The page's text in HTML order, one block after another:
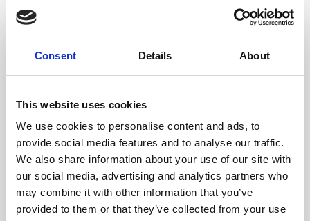
Consent Details About
This website uses cookies
We use cookies to personalise content and ads, to
provide social media features and to analyse our traffic.
We also share information about your use of our site with
our social media, advertising and analytics partners who
may combine it with other information that you’ve
provided to them or that they’ve collected from your use
17 Sep 2025
CLLS Planning &
Environmental Law
Committee's response to
Consultation: Developing an
oversight regime for